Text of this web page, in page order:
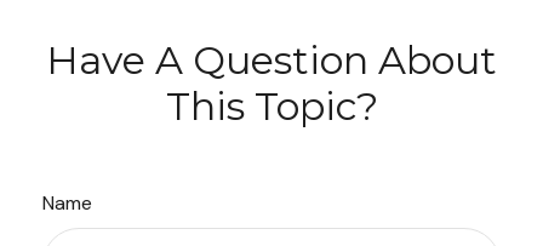
Have A Question About
This Topic?
Name